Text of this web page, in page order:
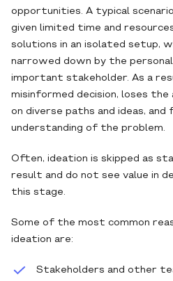
opportunities. A typical
given limited time and
solutions in an isolated setup,
narrowed down by the
important stakeholder. As a
misinformed decision, loses
on diverse paths and ideas,
understanding of the problem.
Often, ideation is skipped as
result and do not see value in
this stage.
Some of the most common
ideation are:
Stakeholders and other